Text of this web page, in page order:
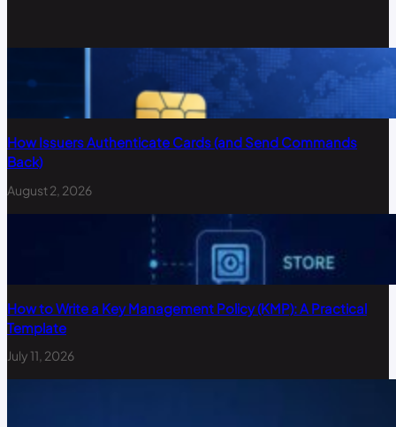
How Issuers Authenticate Cards (and Send Commands
Back)
August 2, 2026
How to Write a Key Management Policy (KMP): A Practical
Template
July 11, 2026